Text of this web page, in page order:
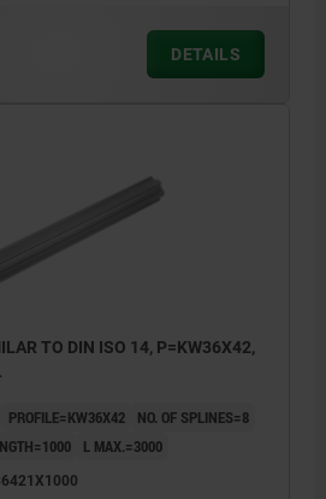
DETAILS
TO DIN ISO 14, P=KW36X42,
PROFILE=KW36X42
NO. OF SPLINES=8
L MAX.=3000